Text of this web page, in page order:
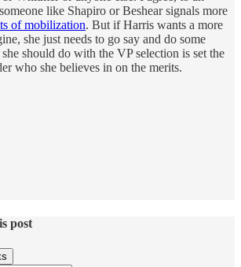
like Shapiro or Beshear signals more
of mobilization. But if Harris wants a more
she just needs to go say and do some
should do with the VP selection is set the
who she believes in on the merits.
post